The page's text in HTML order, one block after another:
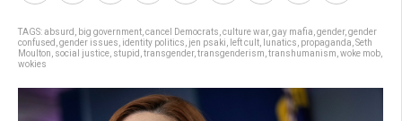
TAGS:absurd big government cancel Democrats culture war, gay mafia gender, gender
confused gender issues identity politics jen psaki left cult lunatics propaganda Seth
Moulton social justice stupid transgender, transgenderism transhumanism woke mob
wokies